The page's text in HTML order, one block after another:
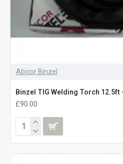
old 3/8" BSP nut, though many
socket. If the torch you want is
3/8" BSP, there are adapters to
will work well with either a
get in touch or just
Abicor Binzel
Binzel TIG Welding Torch 12.5ft
£90.00